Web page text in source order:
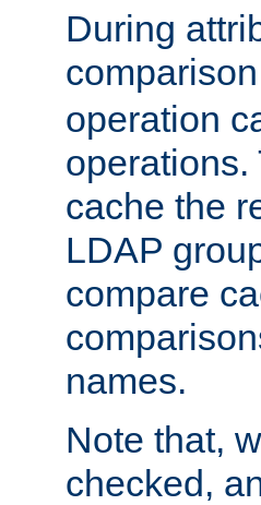
During
operation
operations.
cache the
LDAP
compare
names.
Note that,
checked,